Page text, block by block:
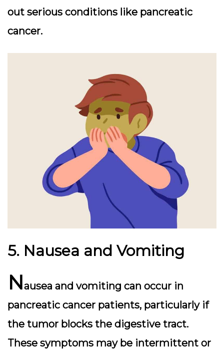
out serious conditions like pancreatic
cancer.
5. Nausea and Vomiting
Nausea and vomiting can occur in
pancreatic cancer patients, particularly if
the tumor blocks the digestive tract.
These symptoms may be intermittent or